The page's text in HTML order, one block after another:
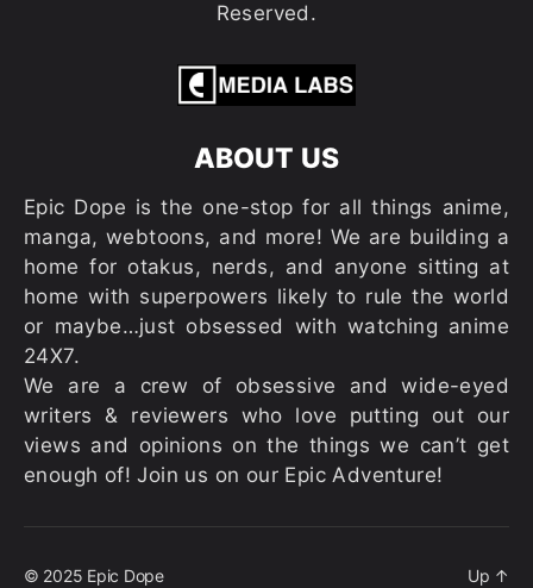
Reserved.
ABOUT US
Epic Dope is the one-stop for all things anime,
manga, webtoons, and more! We are building a
home for otakus, nerds, and anyone sitting at
home with superpowers likely to rule the world
or maybe…just obsessed with watching anime
24X7.
We are a crew of obsessive and wide-eyed
writers & reviewers who love putting out our
views and opinions on the things we can’t get
enough of! Join us on our Epic Adventure!
© 2025 Epic Dope Up ↑